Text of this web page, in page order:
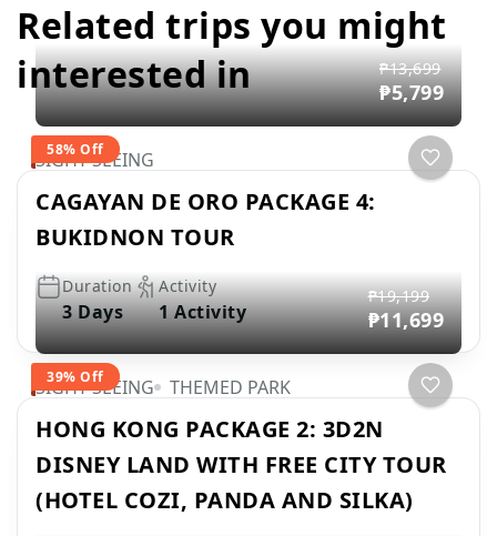
Related trips you might
interested in
58% Off
₱13,699
₱5,799
SIGHT SEEING
CAGAYAN DE ORO PACKAGE 4:
BUKIDNON TOUR
Duration
3 Days
Activity
1 Activity
39% Off
₱19,199
₱11,699
SIGHT SEEING THEMED PARK
HONG KONG PACKAGE 2: 3D2N
DISNEY LAND WITH FREE CITY TOUR
(HOTEL COZI, PANDA AND SILKA)